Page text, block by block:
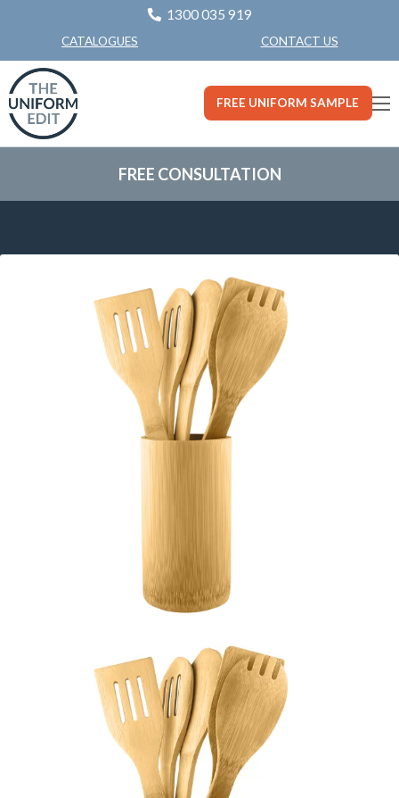
1300 035 919
CATALOGUES CONTACT US
FREE UNIFORM SAMPLE
FREE CONSULTATION